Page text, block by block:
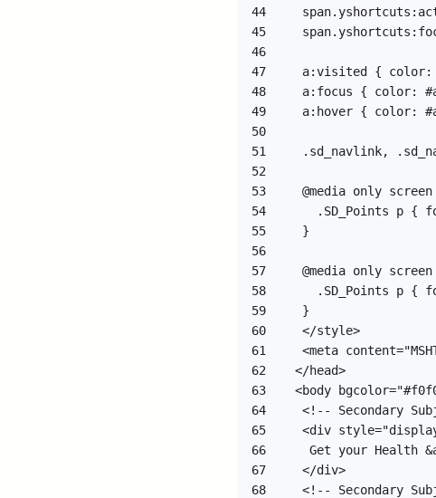
44
45
46
47
48
49
50
51
52
53
54
55
56
57
58
59
60
61
62
63
64
65
66
67
68